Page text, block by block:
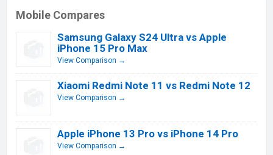
Mobile Compares
Samsung Galaxy S24 Ultra vs Apple
iPhone 15 Pro Max
View Comparison →
Xiaomi Redmi Note 11 vs Redmi Note 12
View Comparison →
Apple iPhone 13 Pro vs iPhone 14 Pro
View Comparison →